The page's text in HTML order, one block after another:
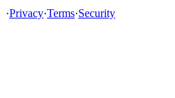
·Privacy·Terms·Security